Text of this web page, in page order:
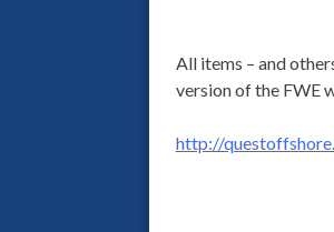
All items – and
version of the FWE
http://